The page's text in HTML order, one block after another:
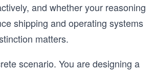
and whether your reasoning
shipping and operating systems
matters.
scenario. You are designing a